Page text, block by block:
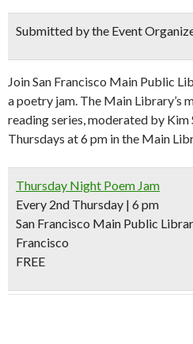
Submitted by the Event
Join San Francisco Main Public
a poetry jam. The Main Library’s
reading series, moderated by Kim
Thursdays at 6 pm in the Main
Thursday Night Poem Jam
Every 2nd Thursday | 6 pm
San Francisco Main Public
Francisco
FREE